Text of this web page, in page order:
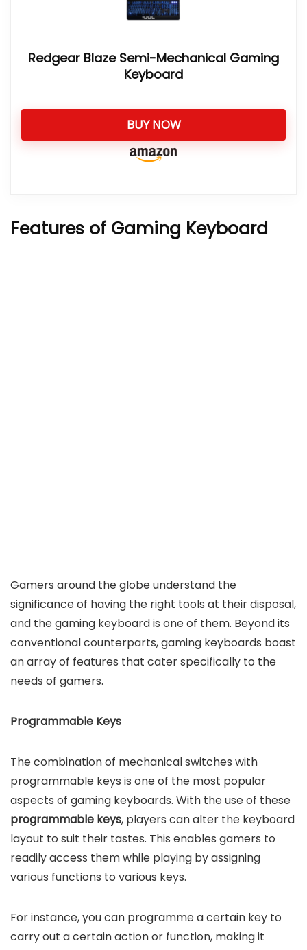
Redgear Blaze Semi-Mechanical Gaming
Keyboard
BUY NOW
Features of Gaming Keyboard
Gamers around the globe understand the
significance of having the right tools at their disposal,
and the gaming keyboard is one of them. Beyond its
conventional counterparts, gaming keyboards boast
an array of features that cater specifically to the
needs of gamers.
Programmable Keys
The combination of mechanical switches with
programmable keys is one of the most popular
aspects of gaming keyboards. With the use of these
programmable keys, players can alter the keyboard
layout to suit their tastes. This enables gamers to
readily access them while playing by assigning
various functions to various keys.
For instance, you can programme a certain key to
carry out a certain action or function, making it